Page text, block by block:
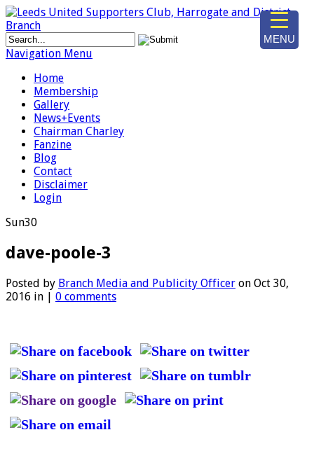
Navigation Menu
Home
Membership
Gallery
News+Events
Chairman Charley
Fanzine
Blog
Contact
Disclaimer
Login
Sun30
dave-poole-3
Posted by Branch Media and Publicity Officer on Oct 30,
2016 in | 0 comments
MENU